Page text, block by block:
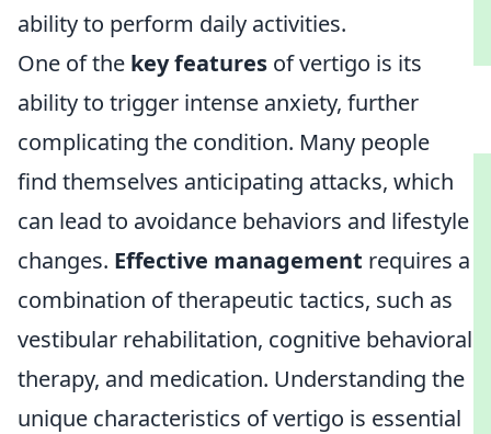
ability to perform daily activities.
One of the key features of vertigo is its
ability to trigger intense anxiety, further
complicating the condition. Many people
find themselves anticipating attacks, which
can lead to avoidance behaviors and lifestyle
changes. Effective management requires a
combination of therapeutic tactics, such as
vestibular rehabilitation, cognitive behavioral
therapy, and medication. Understanding the
unique characteristics of vertigo is essential